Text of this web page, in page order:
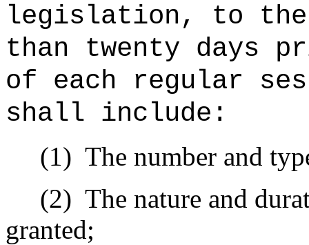
legislation, to
than twenty days
of each regular
shall include:
(1) The number and
(2) The nature and
granted;